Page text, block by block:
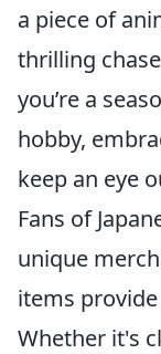
a piece of
thrilling
you’re a
hobby,
keep an eye
Fans of
unique
items
Whether it's